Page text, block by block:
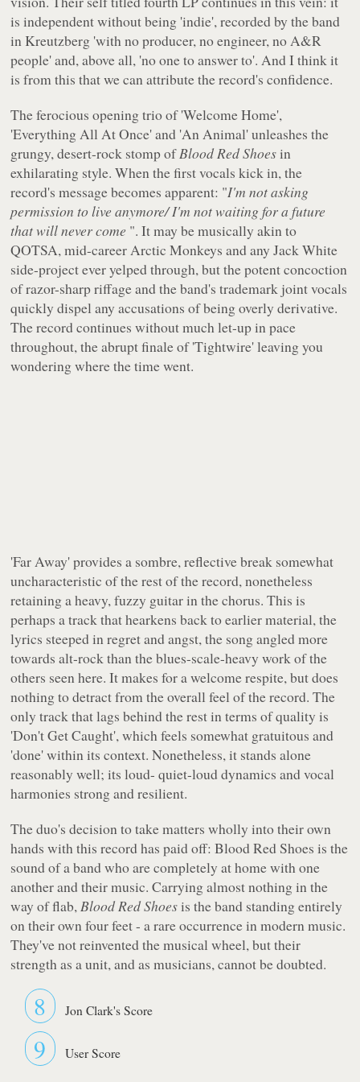
is independent without being 'indie', recorded by the band
in Kreutzberg 'with no producer, no engineer, no A&R
people' and, above all, 'no one to answer to'. And I think it
is from this that we can attribute the record's confidence.
The ferocious opening trio of 'Welcome Home',
'Everything All At Once' and 'An Animal' unleashes the
grungy, desert-rock stomp ofBlood Red Shoesin
exhilarating style. When the first vocals kick in, the
record's message becomes apparent: "I'm not asking
permission to live anymore/ I'm not waiting for a future
that will never come ". It may be musically akin to
QOTSA, mid-career Arctic Monkeys and any Jack White
side-project ever yelped through, but the potent concoction
of razor-sharp riffage and the band's trademark joint vocals
quickly dispel any accusations of being overly derivative.
The record continues without much let-up in pace
throughout, the abrupt finale of 'Tightwire' leaving you
wondering where the time went.
'Far Away' provides a sombre, reflective break somewhat
uncharacteristic of the rest of the record, nonetheless
retaining a heavy, fuzzy guitar in the chorus. This is
perhaps a track that hearkens back to earlier material, the
lyrics steeped in regret and angst, the song angled more
towards alt-rock than the blues-scale-heavy work of the
others seen here. It makes for a welcome respite, but does
nothing to detract from the overall feel of the record. The
only track that lags behind the rest in terms of quality is
'Don't Get Caught', which feels somewhat gratuitous and
'done' within its context. Nonetheless, it stands alone
reasonably well; its loud- quiet-loud dynamics and vocal
harmonies strong and resilient.
The duo's decision to take matters wholly into their own
hands with this record has paid off:Blood Red Shoes is the
sound of a band who are completely at home with one
another and their music. Carrying almost nothing in the
way of flab,Blood Red Shoesis the band standing entirely
on their own four feet - a rare occurrence in modern music.
They've not reinvented the musical wheel, but their
strength as a unit, and as musicians, cannot be doubted.
8 Jon Clark's Score
9 User Score